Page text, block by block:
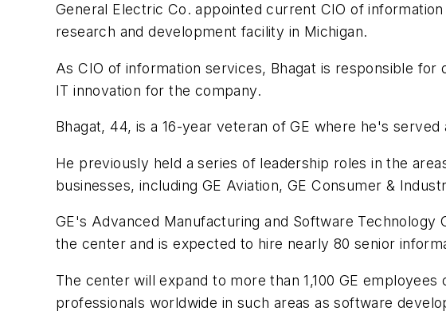
General Electric Co. appointed current CIO of
research and development facility in Michigan.
As CIO of information services, Bhagat is responsible
IT innovation for the company.
Bhagat, 44, is a 16-year veteran of GE where he's
He previously held a series of leadership roles in the
businesses, including GE Aviation, GE Consumer &
GE's Advanced Manufacturing and Software
the center and is expected to hire nearly 80 senior
The center will expand to more than 1,100 GE
professionals worldwide in such areas as software